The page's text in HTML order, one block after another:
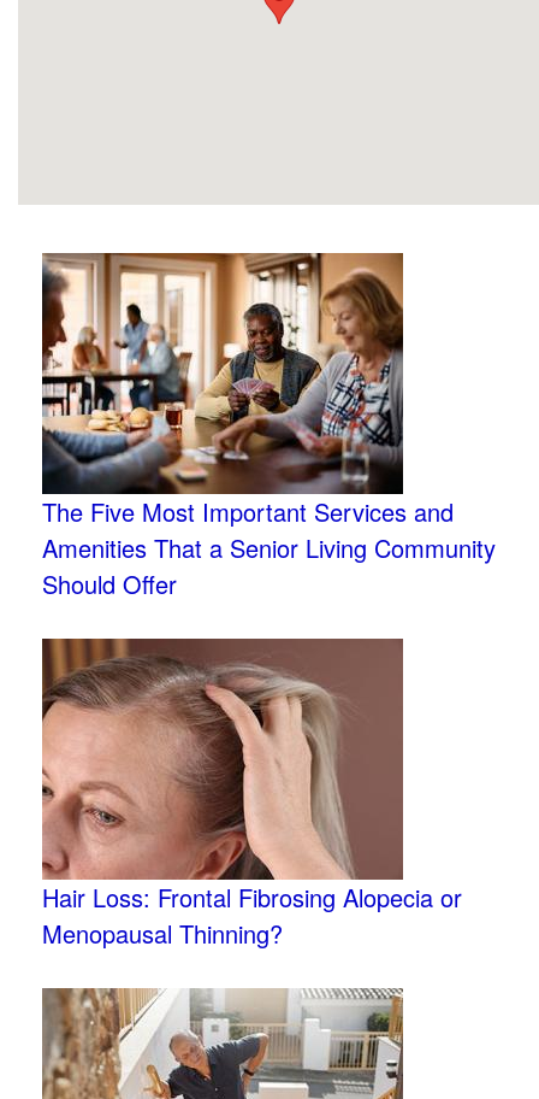
The Five Most Important Services and
Amenities That a Senior Living Community
Should Offer
Hair Loss: Frontal Fibrosing Alopecia or
Menopausal Thinning?